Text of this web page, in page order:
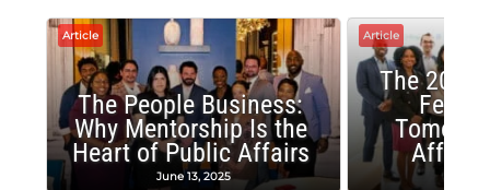
Article
The People Business:
Why Mentorship Is the
Heart of Public Affairs
June 13, 2025
Article
The 2025
Affairs